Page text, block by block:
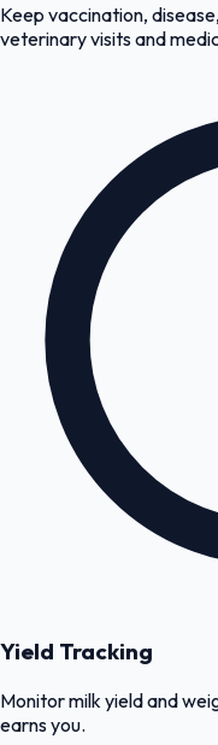
Keep vaccination,
veterinary visits and
Yield Tracking
Monitor milk yield and
earns you.